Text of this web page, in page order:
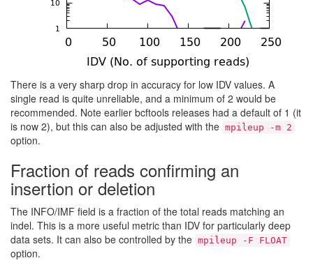
There is a very sharp drop in accuracy for low IDV values. A
single read is quite unreliable, and a minimum of 2 would be
recommended. Note earlier bcftools releases had a default of 1 (it
is now 2), but this can also be adjusted with the mpileup -m 2
option.
Fraction of reads confirming an
insertion or deletion
The INFO/IMF field is a fraction of the total reads matching an
indel. This is a more useful metric than IDV for particularly deep
data sets. It can also be controlled by the mpileup -F FLOAT
option.